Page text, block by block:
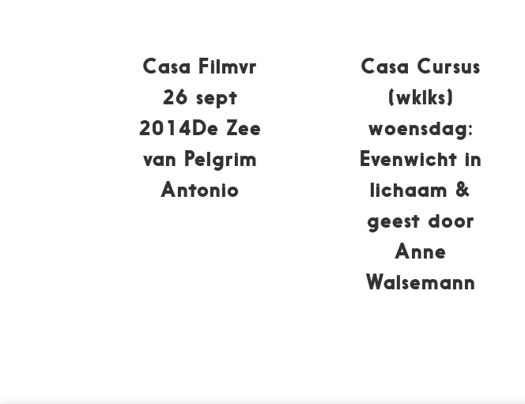
Casa Filmvr
26 sept
2014De Zee
van Pelgrim
Antonio
Casa Cursus
(wklks)
woensdag:
Evenwicht in
lichaam &
geest door
Anne
Walsemann